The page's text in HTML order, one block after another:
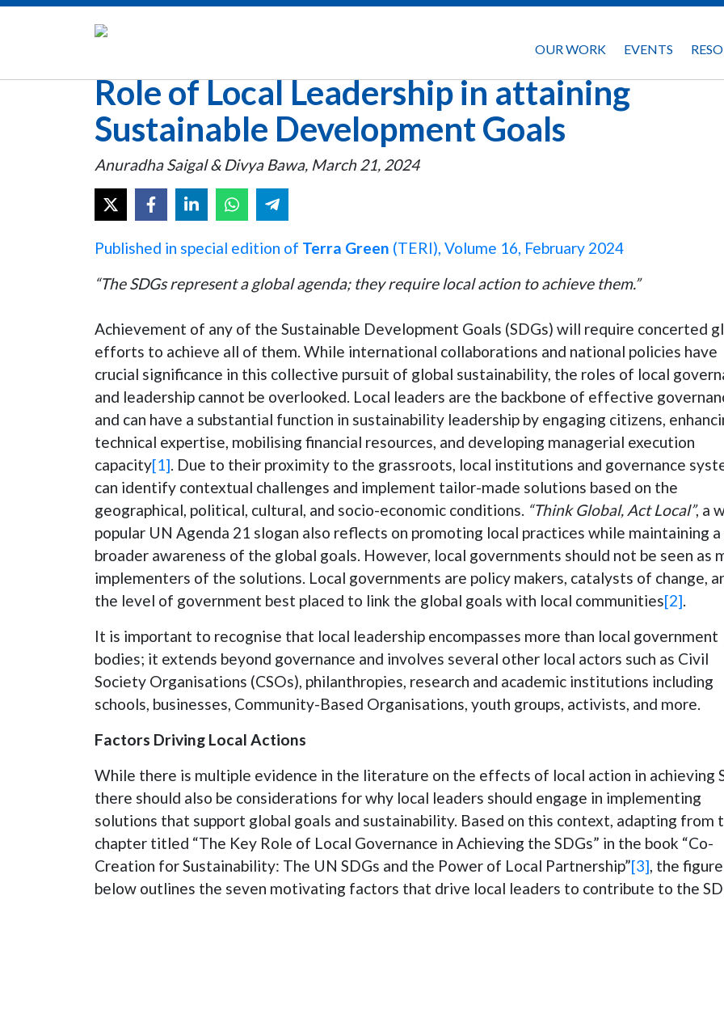
OUR WORK EVENTS
Role of Local Leadership in attaining
Sustainable Development Goals
Anuradha Saigal & Divya Bawa, March 21, 2024
Published in special edition of Terra Green (TERI), Volume 16, February 2024
“The SDGs represent a global agenda; they require local action to achieve them.”
Achievement of any of the Sustainable Development Goals (SDGs) will require concerted
efforts to achieve all of them. While international collaborations and national policies have
crucial significance in this collective pursuit of global sustainability, the roles of local
and leadership cannot be overlooked. Local leaders are the backbone of effective
and can have a substantial function in sustainability leadership by engaging citizens,
technical expertise, mobilising financial resources, and developing managerial execution
capacity[1]. Due to their proximity to the grassroots, local institutions and governance
can identify contextual challenges and implement tailor-made solutions based on the
geographical, political, cultural, and socio-economic conditions. “Think Global, Act Local”, a
popular UN Agenda 21 slogan also reflects on promoting local practices while maintaining a
broader awareness of the global goals. However, local governments should not be seen as
implementers of the solutions. Local governments are policy makers, catalysts of change,
the level of government best placed to link the global goals with local communities[2].
It is important to recognise that local leadership encompasses more than local government
bodies; it extends beyond governance and involves several other local actors such as Civil
Society Organisations (CSOs), philanthropies, research and academic institutions including
schools, businesses, Community-Based Organisations, youth groups, activists, and more.
Factors Driving Local Actions
While there is multiple evidence in the literature on the effects of local action in achieving
there should also be considerations for why local leaders should engage in implementing
solutions that support global goals and sustainability. Based on this context, adapting from
chapter titled “The Key Role of Local Governance in Achieving the SDGs” in the book “Co-
Creation for Sustainability: The UN SDGs and the Power of Local Partnership”[3], the figure
below outlines the seven motivating factors that drive local leaders to contribute to the